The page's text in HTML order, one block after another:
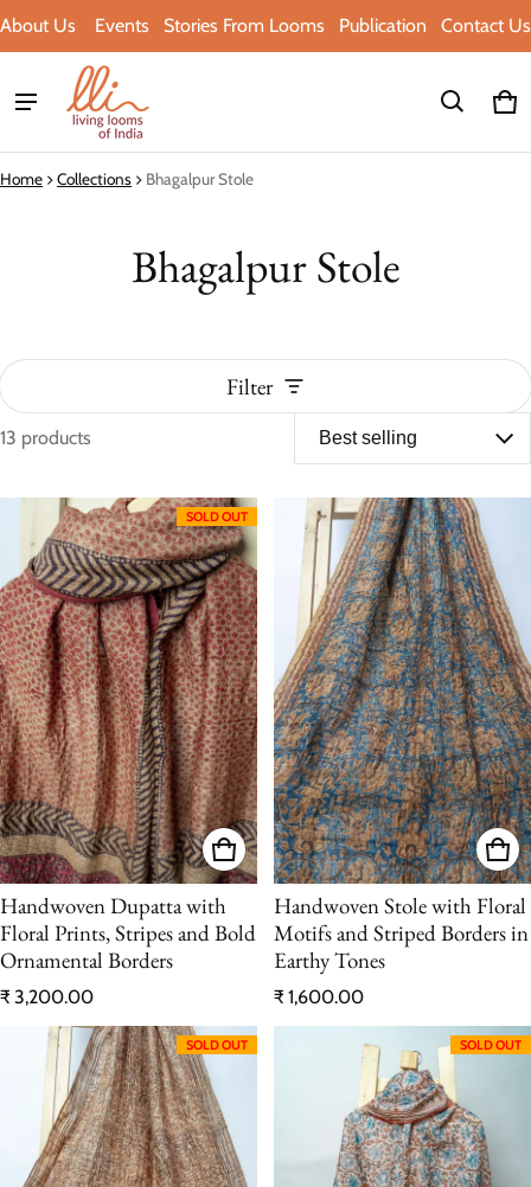
About Us Events Stories From Looms Publication Contact Us
0
Home Collections Bhagalpur Stole
Bhagalpur Stole
Filter
13 products
Bhagalpur Stole
SOLD OUT
Handwoven Dupatta with
Floral Prints, Stripes and Bold
Ornamental Borders
Regular price
₹ 3,200.00
Handwoven Stole with Floral
Motifs and Striped Borders in
Earthy Tones
Regular price
₹ 1,600.00
SOLD OUT SOLD OUT